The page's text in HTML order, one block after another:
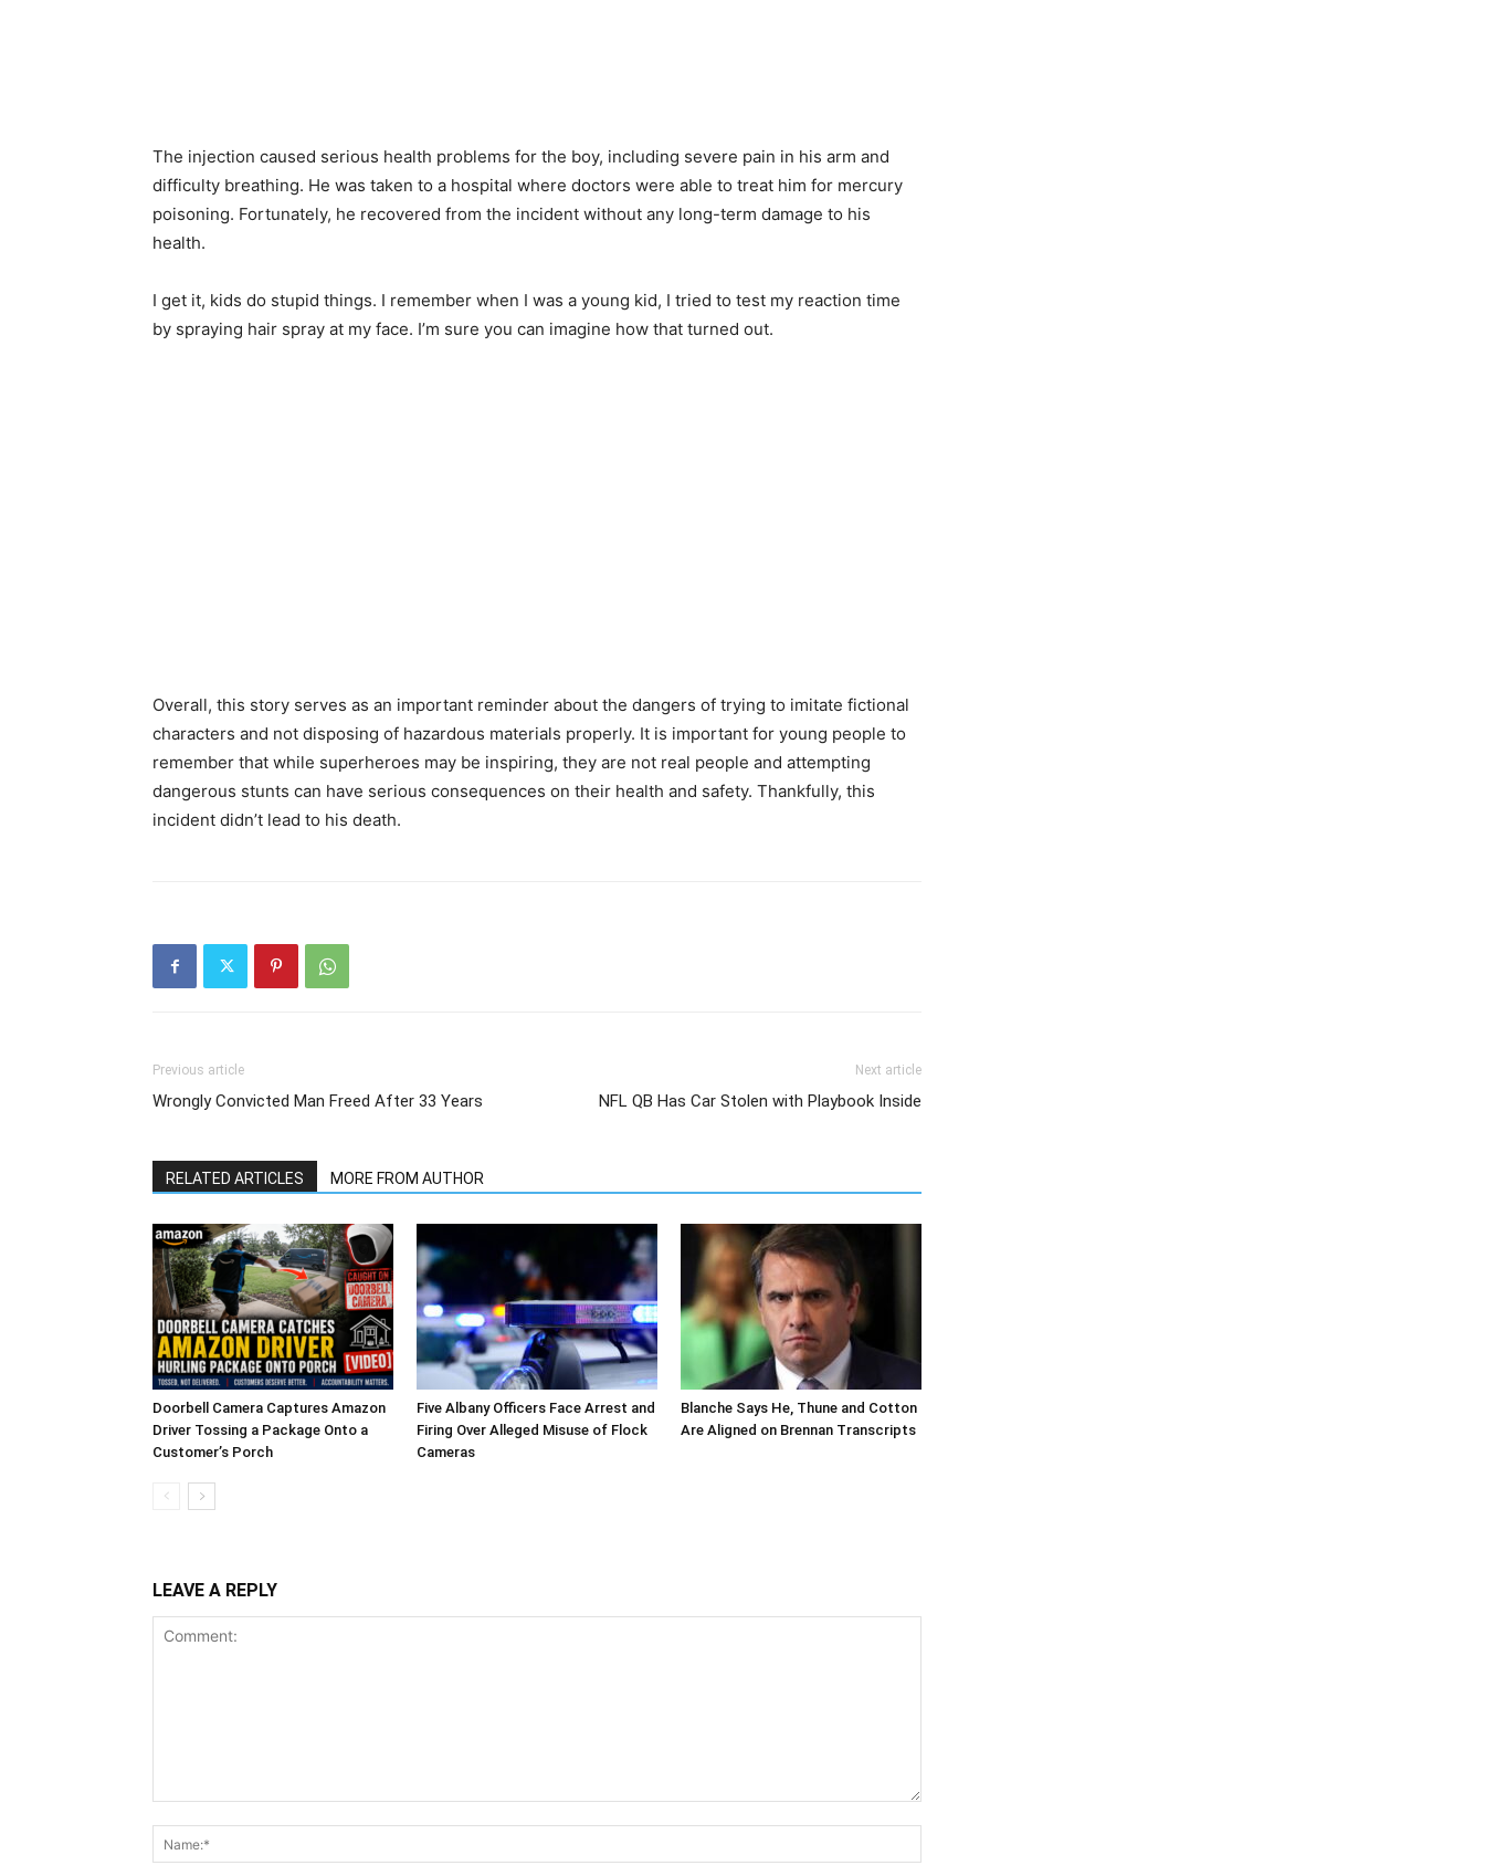
The injection caused serious health problems for the boy, including severe pain in his arm and
difficulty breathing. He was taken to a hospital where doctors were able to treat him for mercury
poisoning. Fortunately, he recovered from the incident without any long-term damage to his
health.
I get it, kids do stupid things. I remember when I was a young kid, I tried to test my reaction time
by spraying hair spray at my face. I’m sure you can imagine how that turned out.
Overall, this story serves as an important reminder about the dangers of trying to imitate fictional
characters and not disposing of hazardous materials properly. It is important for young people to
remember that while superheroes may be inspiring, they are not real people and attempting
dangerous stunts can have serious consequences on their health and safety. Thankfully, this
incident didn’t lead to his death.
Previous article
Wrongly Convicted Man Freed After 33 Years
Next article
NFL QB Has Car Stolen with Playbook Inside
RELATED ARTICLES MORE FROM AUTHOR
Doorbell Camera Captures Amazon
Driver Tossing a Package Onto a
Customer’s Porch
Five Albany Officers Face Arrest and
Firing Over Alleged Misuse of Flock
Cameras
Blanche Says He, Thune and Cotton
Are Aligned on Brennan Transcripts
LEAVE A REPLY